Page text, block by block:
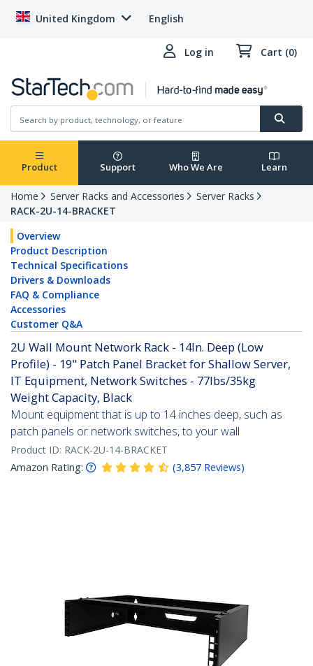
United Kingdom English
Log in Cart (0)
Product Support Who We Are Learn
Home Server Racks and Accessories
Server Racks
RACK-2U-14-BRACKET
Overview
Product Description
Technical Specifications
Drivers & Downloads
FAQ & Compliance
Accessories
Customer Q&A
2U Wall Mount Network Rack - 14In. Deep (Low
Profile) - 19" Patch Panel Bracket for Shallow Server,
IT Equipment, Network Switches - 77lbs/35kg
Weight Capacity, Black
Mount equipment that is up to 14 inches deep, such as
patch panels or network switches, to your wall
Product ID: RACK-2U-14-BRACKET
Amazon Rating:
(3,857 Reviews)